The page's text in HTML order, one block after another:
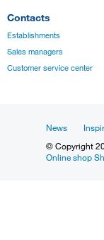
Contacts
Establishments
Sales managers
Customer service center
News
© Copyright
Online shop